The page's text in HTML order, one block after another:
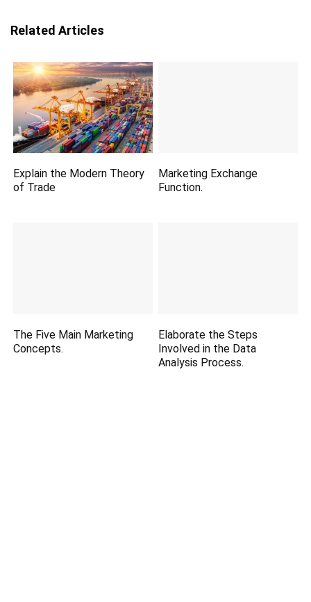
Related Articles
Explain the Modern Theory
of Trade
Marketing Exchange
Function.
The Five Main Marketing
Concepts.
Elaborate the Steps
Involved in the Data
Analysis Process.